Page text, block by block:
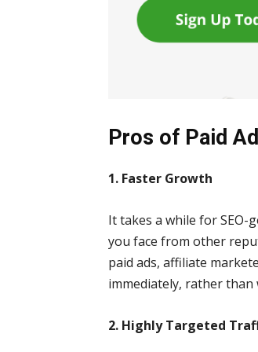
Pros of Paid
1. Faster Growth
It takes a while for
you face from other
paid ads, affiliate
immediately, rather
2. Highly Targeted